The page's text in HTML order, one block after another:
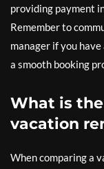
providing payment
Remember to
manager if you
a smooth booking
What is
vacation
When comparing a